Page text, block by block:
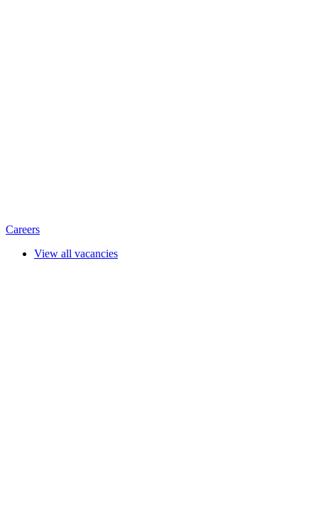
Careers
View all vacancies